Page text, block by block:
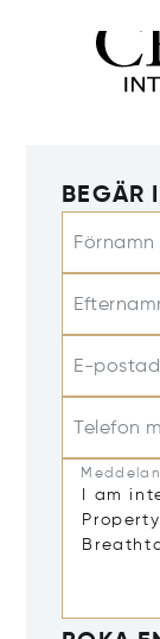
BEGÄR
Förnamn
E-
Telefon